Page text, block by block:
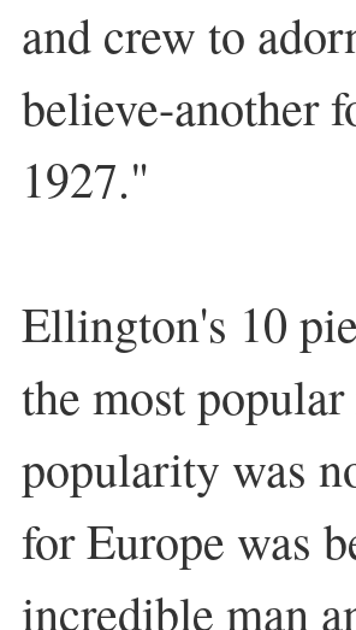
and crew to
believe-another
1927."
Ellington's 10
the most
popularity was
for Europe was
incredible man